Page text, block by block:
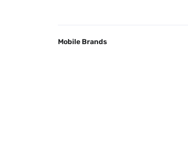
Mobile Brands